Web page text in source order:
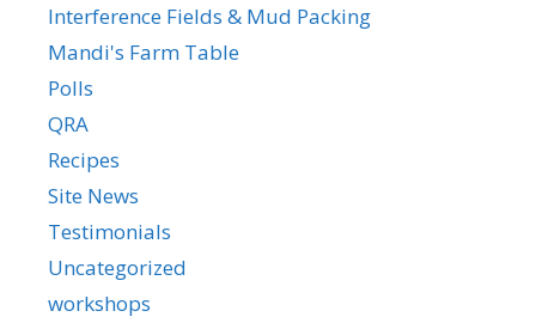
Interference Fields & Mud Packing
Mandi's Farm Table
Polls
QRA
Recipes
Site News
Testimonials
Uncategorized
workshops